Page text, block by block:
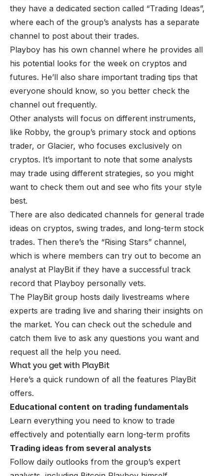
they have a dedicated section called “Trading Ideas”,
where each of the group’s analysts has a separate
channel to post about their trades.
Playboy has his own channel where he provides all
his potential looks for the week on cryptos and
futures. He’ll also share important trading tips that
everyone should know, so you better check the
channel out frequently.
Other analysts will focus on different instruments,
like Robby, the group’s primary stock and options
trader, or Glacier, who focuses exclusively on
cryptos. It’s important to note that some analysts
may trade using different strategies, so you might
want to check them out and see who fits your style
best.
There are also dedicated channels for general trade
ideas on cryptos, swing trades, and long-term stock
trades. Then there’s the “Rising Stars” channel,
which is where members can try out to become an
analyst at PlayBit if they have a successful track
record that Playboy personally vets.
The PlayBit group hosts daily livestreams where
experts are trading live and sharing their insights on
the market. You can check out the schedule and
catch them live to ask any questions you want and
request all the help you need.
What you get with PlayBit
Here’s a quick rundown of all the features PlayBit
offers.
Educational content on trading fundamentals
Learn everything you need to know to trade
effectively and potentially earn long-term profits
Trading ideas from several analysts
Follow daily outlooks from the group’s expert